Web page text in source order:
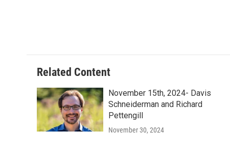
Related Content
November 15th, 2024- Davis
Schneiderman and Richard
Pettengill
November 30, 2024